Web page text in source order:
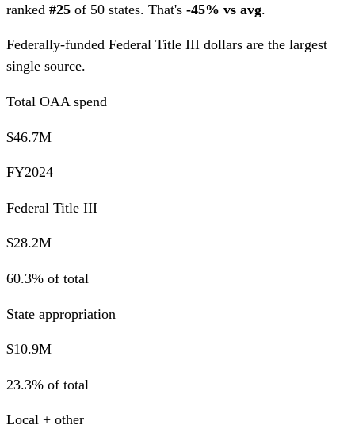
ranked #25 of 50 states. That's -45% vs avg.
Federally-funded Federal Title III dollars are the largest
single source.
Total OAA spend
$46.7M
FY2024
Federal Title III
$28.2M
60.3% of total
State appropriation
$10.9M
23.3% of total
Local + other